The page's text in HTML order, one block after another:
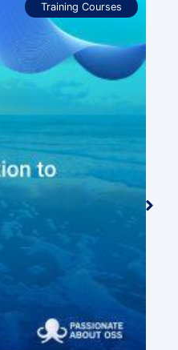
Training Courses